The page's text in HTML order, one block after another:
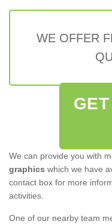
WE OFFER
We can provide you with
graphics which we have
contact box for more
activities.
One of our nearby team